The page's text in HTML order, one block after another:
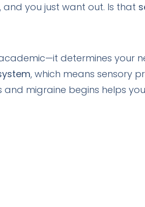
you just want out. Is that
determines your
, which means sensory
migraine begins helps